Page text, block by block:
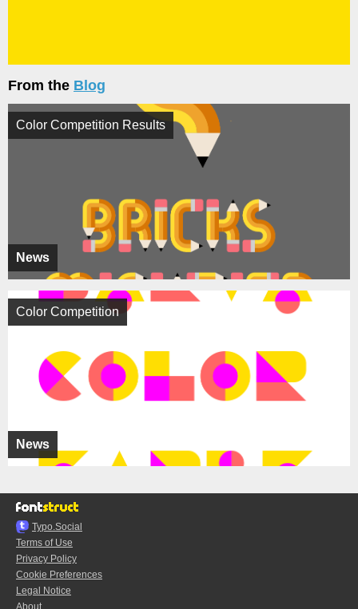
From the Blog
News
Color Competition Results
News
Color Competition
Typo.Social
Terms of Use
Privacy Policy
Cookie Preferences
Legal Notice
About